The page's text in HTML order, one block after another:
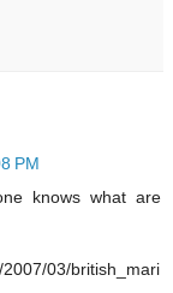
PM
knows what are
03/british_mari